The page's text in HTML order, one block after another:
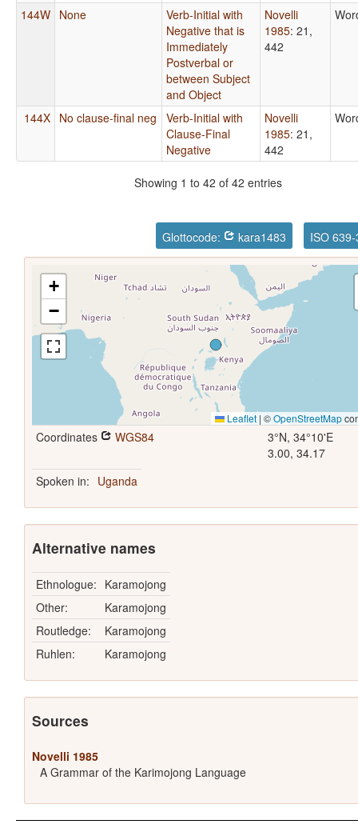
144W None
Verb-Initial with
Negative that is
Immediately
Postverbal or
between Subject
and Object
Novelli
1985: 21,
442
144X No clause-final neg
Verb-Initial with
Clause-Final
Negative
Novelli
1985: 21,
442
Showing 1 to 42 of 42 entries
Glottocode: kara1483 ISO
+
−
Leaflet | ©OpenStreetMap
Coordinates WGS84
3°N, 34°10'E
3.00, 34.17
Spoken in: Uganda
Alternative names
Ethnologue: Karamojong
Other:
Karamojong
Routledge:
Karamojong
Ruhlen:
Karamojong
Sources
Novelli 1985
A Grammar of the Karimojong Language